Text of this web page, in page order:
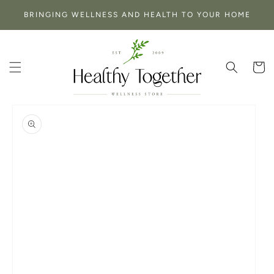
CONTENT
BRINGING WELLNESS AND HEALTH TO YOUR HOME
Cart
PRODUCT
INFORMATION